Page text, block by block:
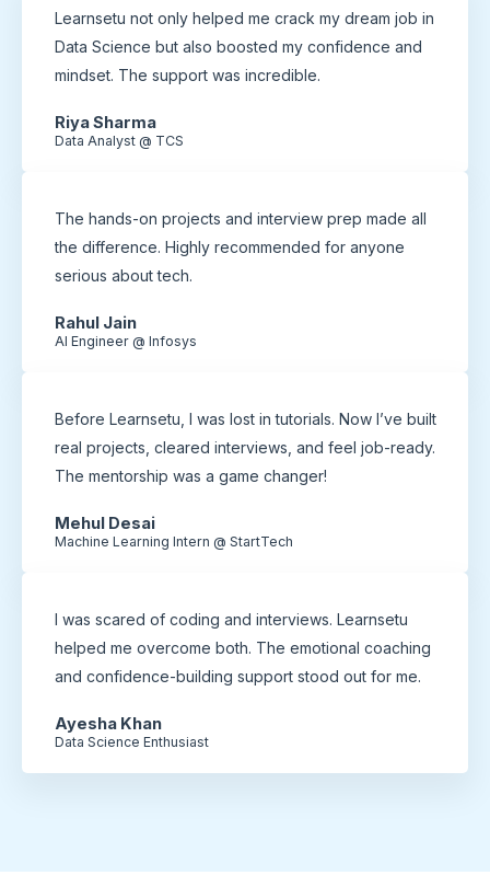
Learnsetu not only helped me crack my dream job in
Data Science but also boosted my confidence and
mindset. The support was incredible.
Riya Sharma
Data Analyst @ TCS
The hands-on projects and interview prep made all
the difference. Highly recommended for anyone
serious about tech.
Rahul Jain
AI Engineer @ Infosys
Before Learnsetu, I was lost in tutorials. Now I’ve built
real projects, cleared interviews, and feel job-ready.
The mentorship was a game changer!
Mehul Desai
Machine Learning Intern @ StartTech
I was scared of coding and interviews. Learnsetu
helped me overcome both. The emotional coaching
and confidence-building support stood out for me.
Ayesha Khan
Data Science Enthusiast